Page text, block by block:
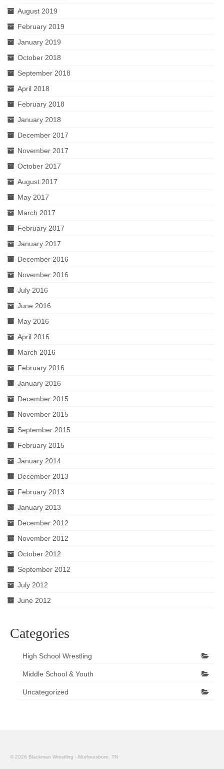
August 2019
February 2019
January 2019
October 2018
September 2018
April 2018
February 2018
January 2018
December 2017
November 2017
October 2017
August 2017
May 2017
March 2017
February 2017
January 2017
December 2016
November 2016
July 2016
June 2016
May 2016
April 2016
March 2016
February 2016
January 2016
December 2015
November 2015
September 2015
February 2015
January 2014
December 2013
February 2013
January 2013
December 2012
November 2012
October 2012
September 2012
July 2012
June 2012
Categories
High School Wrestling
Middle School & Youth
Uncategorized
© 2026 Blackman Wrestling - Murfreesboro, TN